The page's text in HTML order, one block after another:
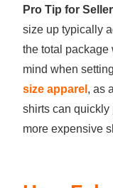
Pro Tip for
size up typically
the total package
mind when
size apparel , as
shirts can quickly
more expensive